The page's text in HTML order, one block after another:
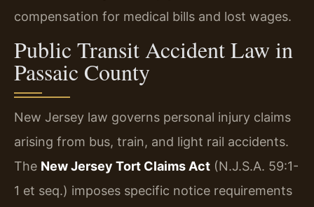
compensation for medical bills and lost wages.
Public Transit Accident Law in
Passaic County
New Jersey law governs personal injury claims
arising from bus, train, and light rail accidents.
The New Jersey Tort Claims Act (N.J.S.A. 59:1-
1 et seq.) imposes specific notice requirements